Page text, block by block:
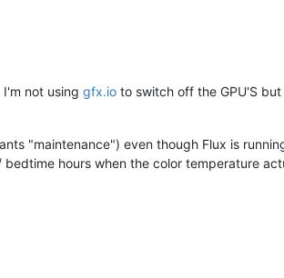
not using gfx.io to switch off the GPU'S
"maintenance") even though Flux is
hours when the color temperature